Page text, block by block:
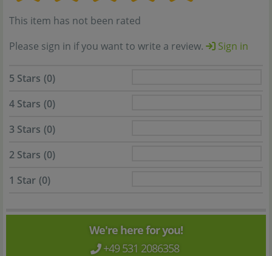
This item has not been rated
Please sign in if you want to write a review.
Sign in
5 Stars (0)
4 Stars (0)
3 Stars (0)
2 Stars (0)
1 Star (0)
We're here for you!
+49 531 2086358